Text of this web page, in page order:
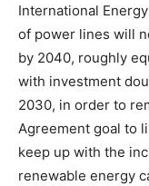
International
of power lines will
by 2040, roughly
with investment
2030, in order to
Agreement goal to
keep up with the
renewable energy